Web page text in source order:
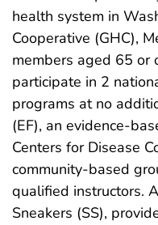
health system in
Cooperative (GHC),
members aged 65 or
participate in 2
programs at no
(EF), an evidence-
Centers for Disease
community-based
qualified instructors.
Sneakers (SS),